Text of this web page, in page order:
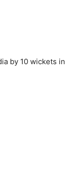
by 10 wickets in